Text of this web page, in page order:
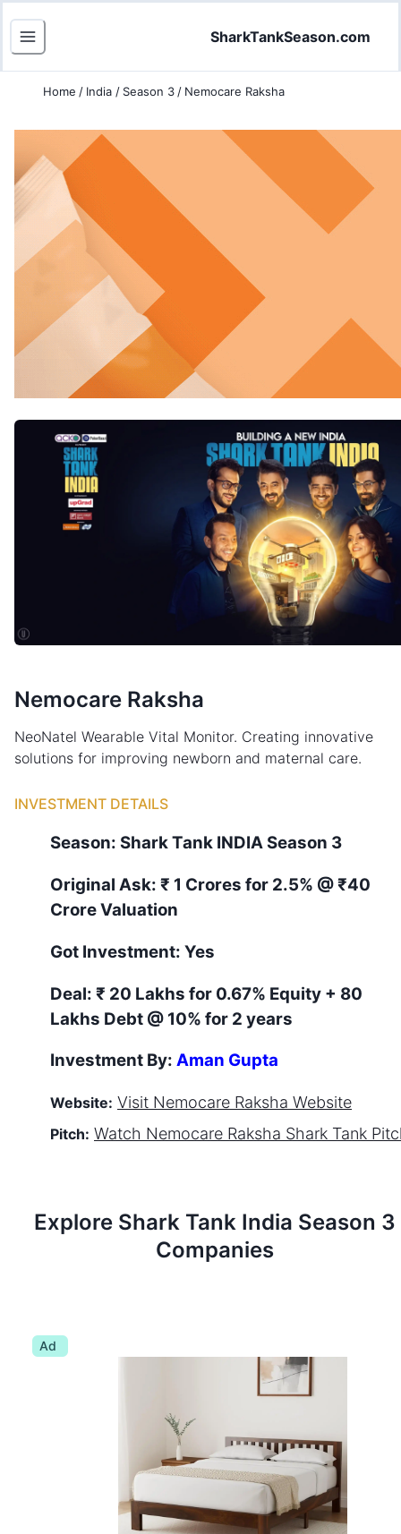
SharkTankSeason.com
Home / India / Season 3 / Nemocare Raksha
Nemocare Raksha
NeoNatel Wearable Vital Monitor. Creating innovative
solutions for improving newborn and maternal care.
INVESTMENT DETAILS
Season: Shark Tank INDIA Season 3
Original Ask: ₹ 1 Crores for 2.5% @ ₹40
Crore Valuation
Got Investment: Yes
Deal: ₹ 20 Lakhs for 0.67% Equity + 80
Lakhs Debt @ 10% for 2 years
Investment By: Aman Gupta
Website: Visit Nemocare Raksha Website
Pitch: Watch Nemocare Raksha Shark Tank
Explore Shark Tank India Season 3
Companies
Ad